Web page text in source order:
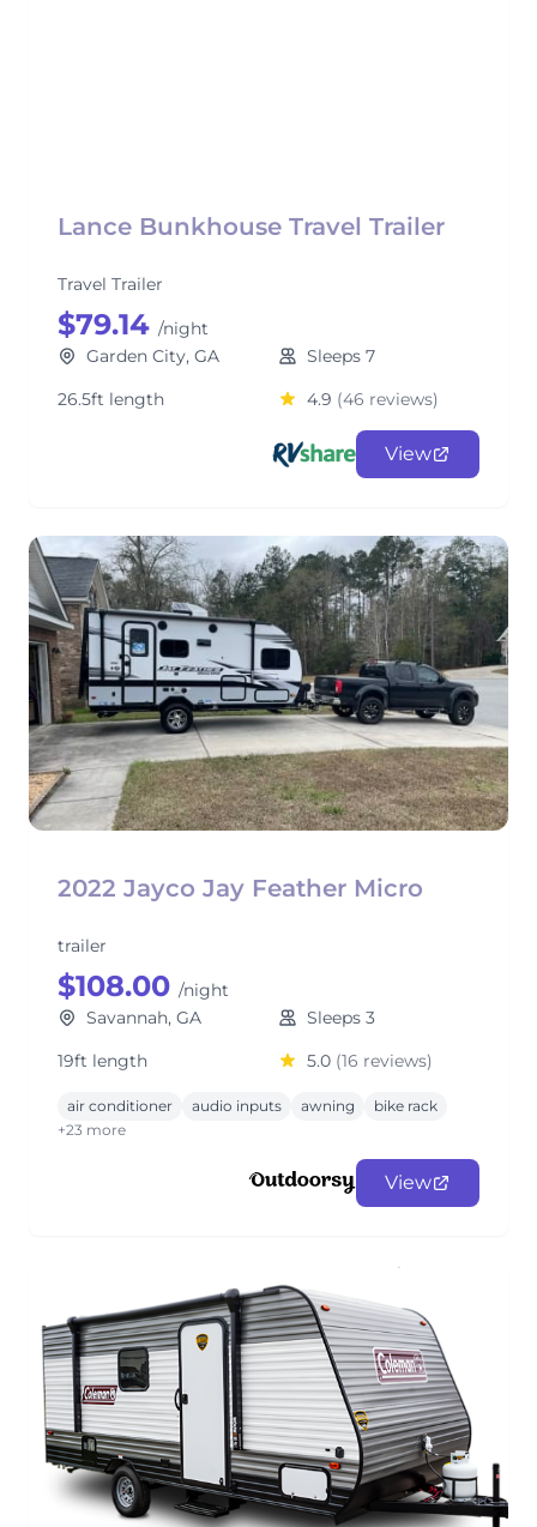
Lance Bunkhouse Travel Trailer
Travel Trailer
$79.14 /night
Garden City, GA
Sleeps 7
26.5ft length
4.9 (46 reviews)
View
2022 Jayco Jay Feather Micro
trailer
$108.00 /night
Savannah, GA
Sleeps 3
19ft length
5.0 (16 reviews)
air conditioner audio inputs awning
bike rack
+23 more
View